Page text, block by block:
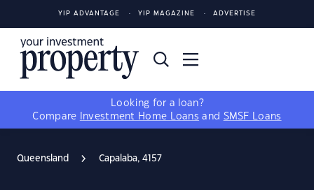
YIP ADVANTAGE YIP MAGAZINE ADVERTISE
Looking for a loan?
Compare
Investment Home Loans and SMSF Loans
Queensland Capalaba, 4157